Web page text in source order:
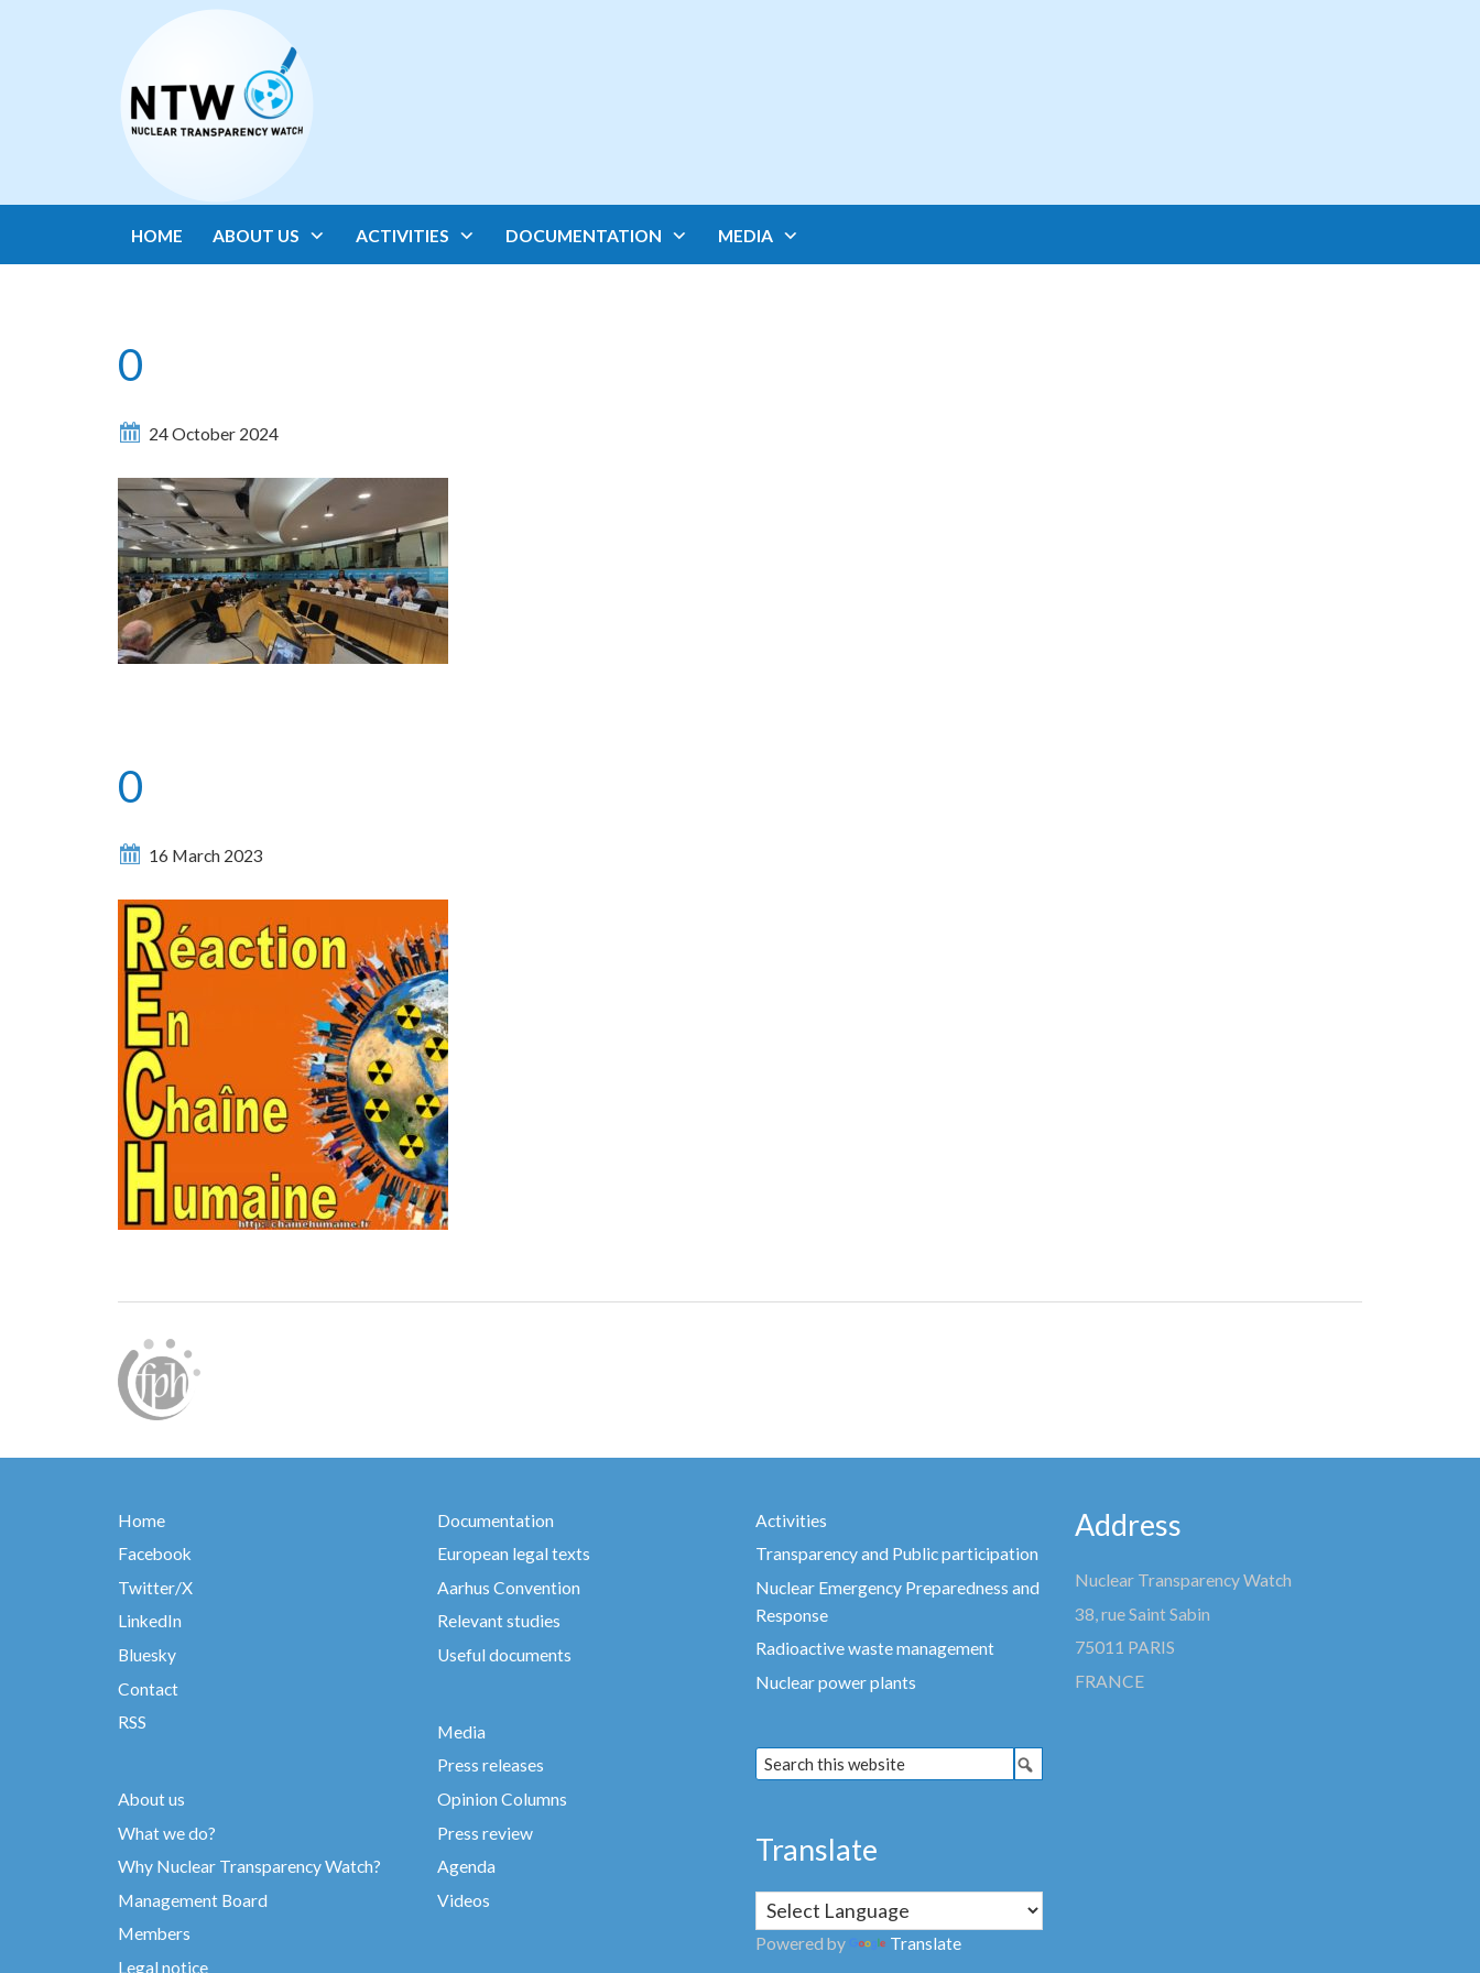
HOME ABOUT US ACTIVITIES DOCUMENTATION MEDIA
0
24 October 2024
0
16 March 2023
Home
Facebook
Twitter/X
LinkedIn
Bluesky
Contact
RSS
About us
What we do?
Why Nuclear Transparency Watch?
Management Board
Members
Legal notice
Documentation
European legal texts
Aarhus Convention
Relevant studies
Useful documents
Media
Press releases
Opinion Columns
Press review
Agenda
Videos
Activities
Transparency and Public participation
Nuclear Emergency Preparedness and
Response
Radioactive waste management
Nuclear power plants
Translate
Powered by Translate
Address
Nuclear Transparency Watch
38, rue Saint Sabin
75011 PARIS
FRANCE